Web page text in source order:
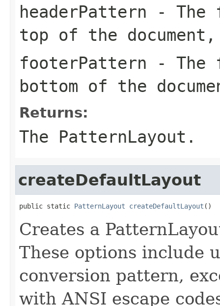
headerPattern - The
top of the
footerPattern - The
bottom of the
Returns:
The PatternLayout.
createDefaultLayout
public static PatternLayout createDefaultLayout ()
Creates a
These options include
conversion pattern,
with ANSI escape